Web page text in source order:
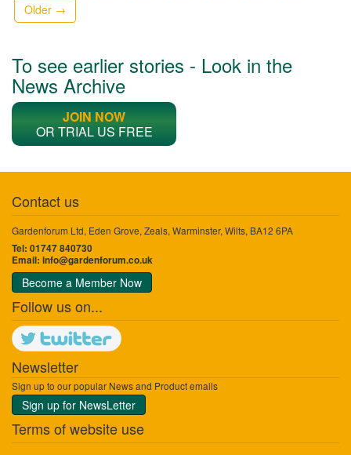
Older →
To see earlier stories - Look in the
News Archive
JOIN NOW
OR TRIAL US FREE
Contact us
Gardenforum Ltd, Eden Grove, Zeals, Warminster, Wilts, BA12 6PA
Tel: 01747 840730
Email: info@gardenforum.co.uk
Become a Member Now
Follow us on...
Newsletter
Sign up to our popular News and Product emails
Sign up for NewsLetter
Terms of website use